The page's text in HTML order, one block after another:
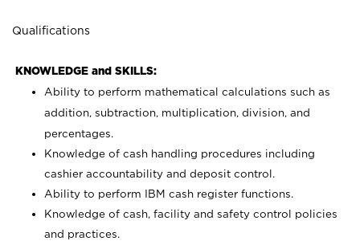
Qualifications
KNOWLEDGE and SKILLS:
Ability to perform mathematical calculations such as
addition, subtraction, multiplication, division, and
percentages.
Knowledge of cash handling procedures including
cashier accountability and deposit control.
Ability to perform IBM cash register functions.
Knowledge of cash, facility and safety control policies
and practices.